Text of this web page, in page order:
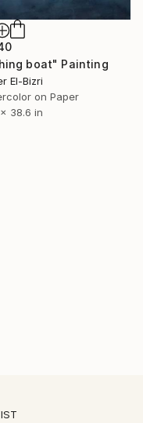
boat" Painting
El-Bizri
on Paper
38.6 in